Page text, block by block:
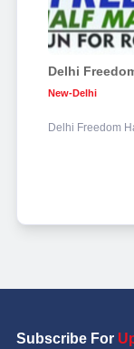
New-Delhi
Delhi Freedom
Subscribe For